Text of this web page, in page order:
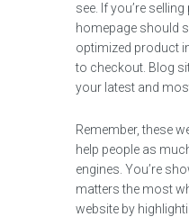
see. If you’re
homepage should
optimized product
to checkout. Blog
your latest and
Remember, these
help people as
engines. You’re
matters the most
website by